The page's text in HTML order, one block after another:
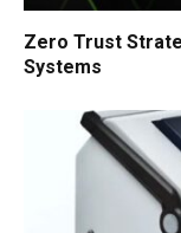
Zero Trust
Systems